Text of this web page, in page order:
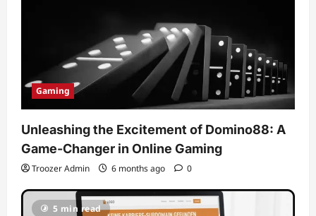
Gaming
Unleashing the Excitement of Domino88: A
Game-Changer in Online Gaming
Troozer Admin 6 months ago 0
5 min read